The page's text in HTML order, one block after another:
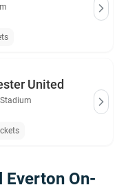
United
Everton On-